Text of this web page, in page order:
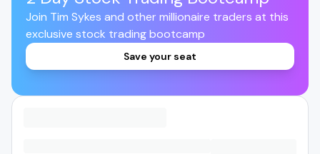
Join Tim Sykes and other millionaire traders at this
exclusive stock trading bootcamp
Save your seat